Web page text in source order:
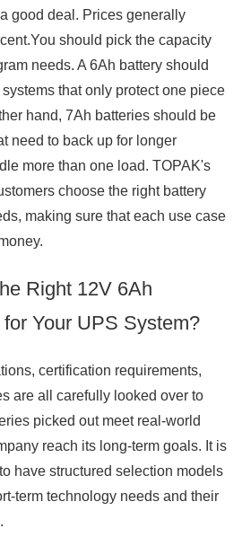
good deal. Prices generally
should pick the capacity
needs. A 6Ah battery should
that only protect one piece
hand, 7Ah batteries should be
need to back up for longer
more than one load. TOPAK's
choose the right battery
making sure that each use case
Right 12V 6Ah
Your UPS System?
certification requirements,
are all carefully looked over to
picked out meet real-world
reach its long-term goals. It is
have structured selection models
term technology needs and their